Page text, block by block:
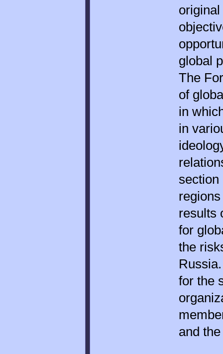
global
The
of
in
in
section
results
for
the
for the
and